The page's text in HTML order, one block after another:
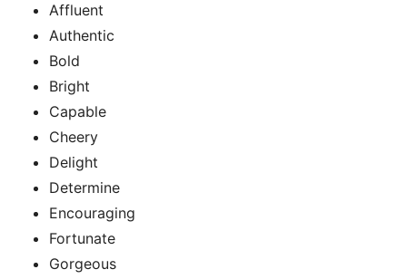
Affluent
Authentic
Bold
Bright
Capable
Cheery
Delight
Determine
Encouraging
Fortunate
Gorgeous